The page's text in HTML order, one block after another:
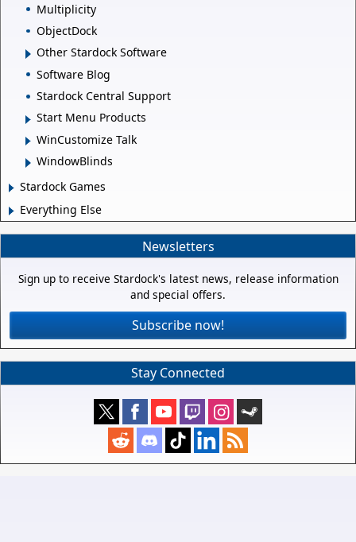
Multiplicity
ObjectDock
Other Stardock Software
Software Blog
Stardock Central Support
Start Menu Products
WinCustomize Talk
WindowBlinds
Stardock Games
Everything Else
Newsletters
Sign up to receive Stardock's latest news, release information
and special offers.
Subscribe now!
Stay Connected